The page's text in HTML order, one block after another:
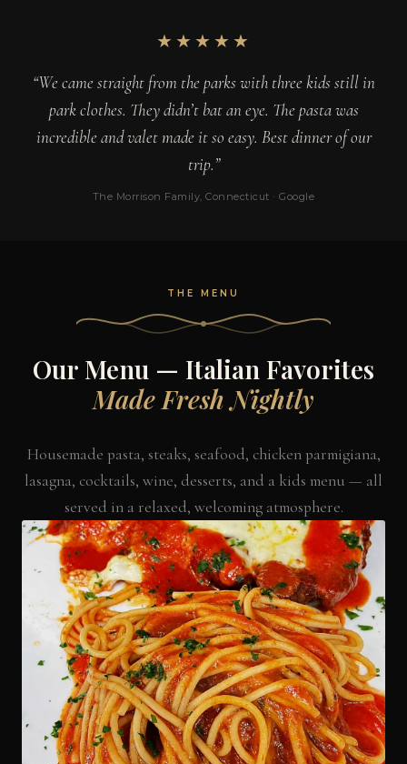
★★★★★
“We came straight from the parks with three kids still in
park clothes. They didn’t bat an eye. The pasta was
incredible and valet made it so easy. Best dinner of our
trip.”
The Morrison Family, Connecticut · Google
THE MENU
Our Menu — Italian Favorites
Made Fresh Nightly
Housemade pasta, steaks, seafood, chicken parmigiana,
lasagna, cocktails, wine, desserts, and a kids menu — all
served in a relaxed, welcoming atmosphere.